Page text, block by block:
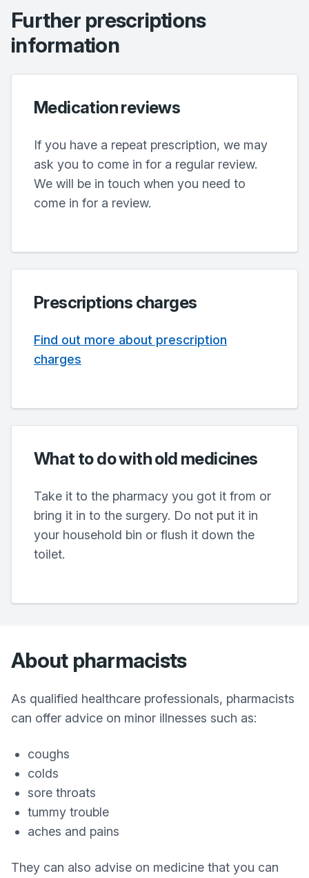
Further prescriptions
information
Medication reviews
If you have a repeat prescription, we may
ask you to come in for a regular review.
We will be in touch when you need to
come in for a review.
Prescriptions charges
Find out more about prescription
charges
What to do with old medicines
Take it to the pharmacy you got it from or
bring it in to the surgery. Do not put it in
your household bin or flush it down the
toilet.
About pharmacists
As qualified healthcare professionals, pharmacists
can offer advice on minor illnesses such as:
coughs
colds
sore throats
tummy trouble
aches and pains
They can also advise on medicine that you can